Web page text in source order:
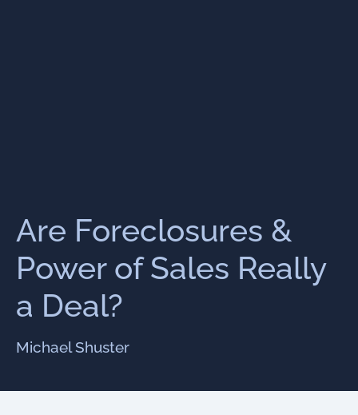
Are Foreclosures &
Power of Sales Really
a Deal?
Michael Shuster